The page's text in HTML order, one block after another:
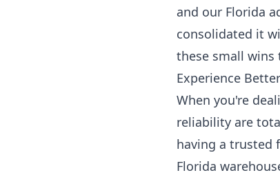
and our Florida
consolidated it
these small wins
Experience
When you're
reliability are
having a trusted
Florida